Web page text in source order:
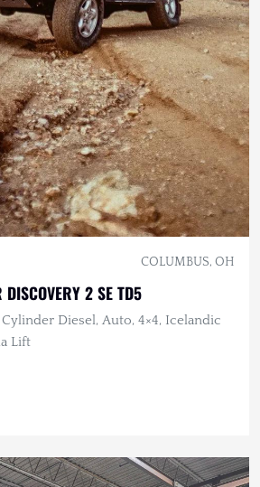
COLUMBUS, OH
2 SE TD5
Cylinder Diesel, Auto, 4×4, Icelandic
Lift